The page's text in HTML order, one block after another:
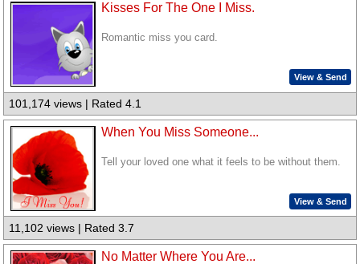
Kisses For The One I Miss.
Romantic miss you card.
View & Send
101,174 views | Rated 4.1
When You Miss Someone...
Tell your loved one what it feels to be without them.
View & Send
11,102 views | Rated 3.7
No Matter Where You Are...